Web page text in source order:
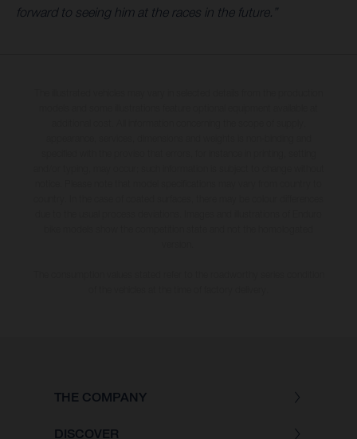
forward to seeing him at the races in the future.”
THE COMPANY
DISCOVER